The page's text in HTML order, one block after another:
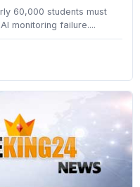
60,000 students must
monitoring failure....